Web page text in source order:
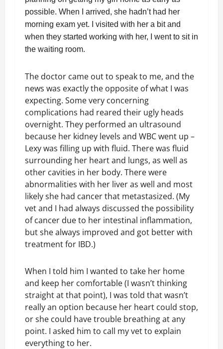
possible. When I arrived, she hadn’t had her
morning exam yet. I visited with her a bit and
when they started working with her, I went to sit in
the waiting room.
The doctor came out to speak to me, and the
news was exactly the opposite of what I was
expecting. Some very concerning
complications had reared their ugly heads
overnight. They performed an ultrasound
because her kidney levels and WBC went up –
Lexy was filling up with fluid. There was fluid
surrounding her heart and lungs, as well as
other cavities in her body. There were
abnormalities with her liver as well and most
likely she had cancer that metastasized. (My
vet and I had always discussed the possibility
of cancer due to her intestinal inflammation,
but she always improved and got better with
treatment for IBD.)
When I told him I wanted to take her home
and keep her comfortable (I wasn’t thinking
straight at that point), I was told that wasn’t
really an option because her heart could stop,
or she could have trouble breathing at any
point. I asked him to call my vet to explain
everything to her.